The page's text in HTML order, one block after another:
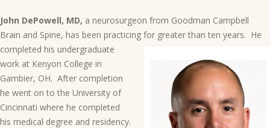
John DePowell, MD, a neurosurgeon from Goodman Campbell
Brain and Spine, has been practicing for greater than ten years. He
completed his undergraduate
work at Kenyon College in
Gambier, OH. After completion
he went on to the University of
Cincinnati where he completed
his medical degree and residency.